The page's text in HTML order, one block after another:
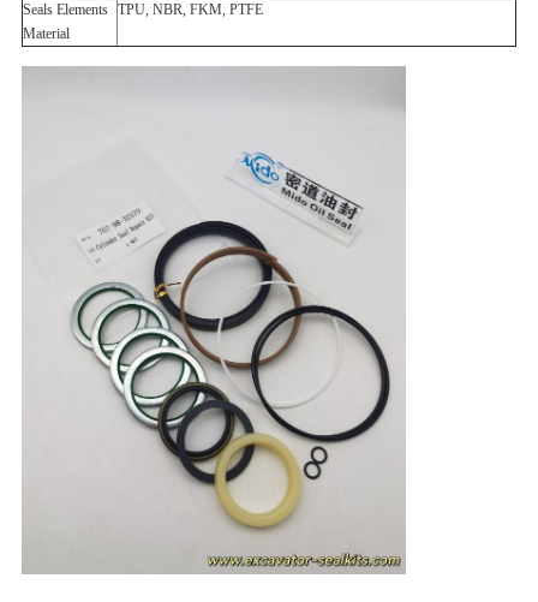
Seals Elements
Material
TPU, NBR, FKM, PTFE